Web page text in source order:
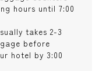
hours until 7:00
takes 2-3
before
hotel by 3:00